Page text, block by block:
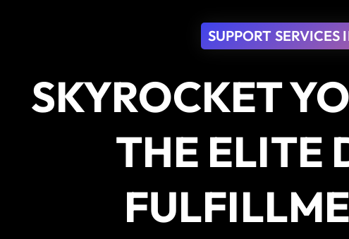
SUPPORT
SKYROCKET
THE ELITE